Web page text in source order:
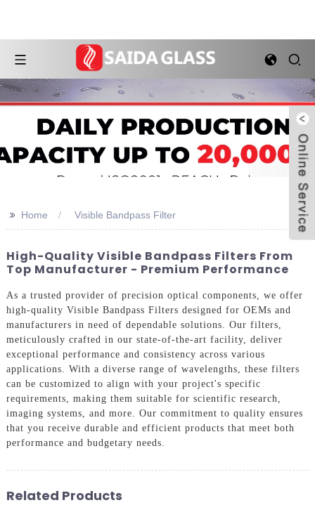
>> Home Visible Bandpass Filter
High-Quality Visible Bandpass Filters From
Top Manufacturer - Premium Performance
As a trusted provider of precision optical components, we offer
high-quality Visible Bandpass Filters designed for OEMs and
manufacturers in need of dependable solutions. Our filters,
meticulously crafted in our state-of-the-art facility, deliver
exceptional performance and consistency across various
applications. With a diverse range of wavelengths, these filters
can be customized to align with your project's specific
requirements, making them suitable for scientific research,
imaging systems, and more. Our commitment to quality ensures
that you receive durable and efficient products that meet both
performance and budgetary needs.
Related Products